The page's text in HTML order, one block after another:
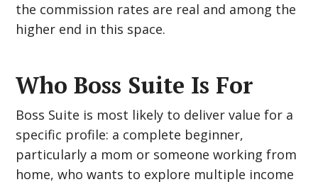
the commission rates are real and among the
higher end in this space.
Who Boss Suite Is For
Boss Suite is most likely to deliver value for a
specific profile: a complete beginner,
particularly a mom or someone working from
home, who wants to explore multiple income